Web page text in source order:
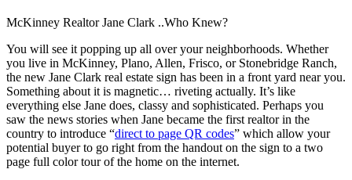
McKinney Realtor Jane Clark ..Who Knew?
You will see it popping up all over your neighborhoods. Whether
you live in McKinney, Plano, Allen, Frisco, or Stonebridge Ranch,
the new Jane Clark real estate sign has been in a front yard near you.
Something about it is magnetic… riveting actually. It’s like
everything else Jane does, classy and sophisticated. Perhaps you
saw the news stories when Jane became the first realtor in the
country to introduce “direct to page QR codes” which allow your
potential buyer to go right from the handout on the sign to a two
page full color tour of the home on the internet.